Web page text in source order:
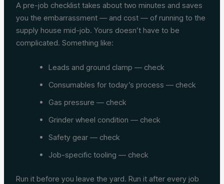
A pre-job checklist takes about two minutes and saves
you the embarrassment — and cost — of running to the
supply house mid-job. Yours doesn’t have to be
complicated. Something like:
Leads and ground clamp — check
Consumables for today’s process — check
Gas pressure — check
Grinder wheel condition — check
Safety gear — check
Job-specific tooling — check
Run it before you leave the yard. Run it after every job